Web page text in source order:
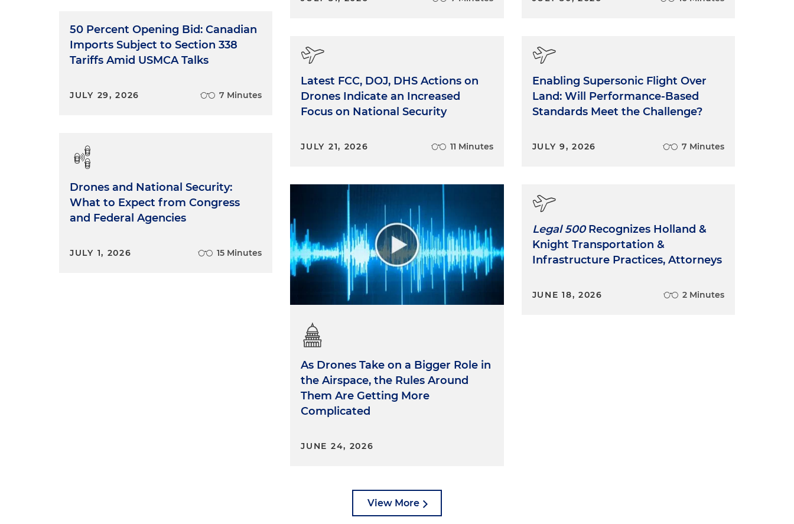
50 Percent Opening Bid: Canadian
Imports Subject to Section 338
Tariffs Amid USMCA Talks
JULY 29, 2026 7 Minutes
Drones and National Security:
What to Expect from Congress
and Federal Agencies
JULY 1, 2026 15 Minutes
Latest FCC, DOJ, DHS Actions on
Drones Indicate an Increased
Focus on National Security
JULY 21, 2026 11 Minutes
As Drones Take on a Bigger Role in
the Airspace, the Rules Around
Them Are Getting More
Complicated
JUNE 24, 2026
Enabling Supersonic Flight Over
Land: Will Performance-Based
Standards Meet the Challenge?
JULY 9, 2026 7 Minutes
Legal 500Recognizes Holland &
Knight Transportation &
Infrastructure Practices, Attorneys
JUNE 18, 2026 2 Minutes
View More